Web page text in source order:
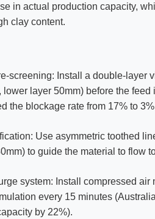
in actual production capacity,
clay content.
screening: Install a double-layer
lower layer 50mm) before the
the blockage rate from 17% to
Use asymmetric toothed
to guide the material to flow
system: Install compressed
every 15 minutes
by 22%).